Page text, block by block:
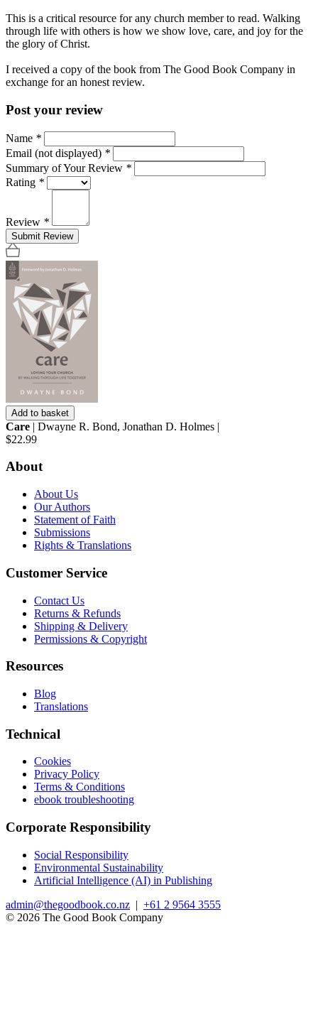
This is a critical resource for any church member to read. Walking
through life with others is how we show love, care, and joy for the
the glory of Christ.
I received a copy of the book from The Good Book Company in
exchange for an honest review.
Post your review
Name *
Email (not displayed) *
Summary of Your Review *
Rating *
Review *
Submit Review
Add to basket
Care | Dwayne R. Bond, Jonathan D. Holmes |
$22.99
About
About Us
Our Authors
Statement of Faith
Submissions
Rights & Translations
Customer Service
Contact Us
Returns & Refunds
Shipping & Delivery
Permissions & Copyright
Resources
Blog
Translations
Technical
Cookies
Privacy Policy
Terms & Conditions
ebook troubleshooting
Corporate Responsibility
Social Responsibility
Environmental Sustainability
Artificial Intelligence (AI) in Publishing
admin@thegoodbook.co.nz | +61 2 9564 3555
© 2026 The Good Book Company